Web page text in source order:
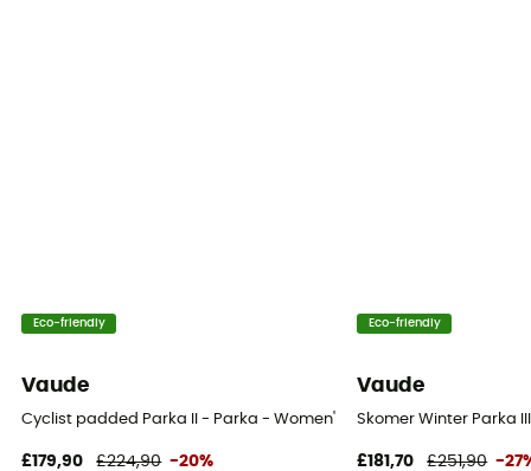
Eco-friendly
Vaude
Cyclist padded Parka II - Parka - Women's
£179,90 £224,90 -20%
Eco-friendly
Vaude
Skomer Winter Parka
£181,70 £251,90 -